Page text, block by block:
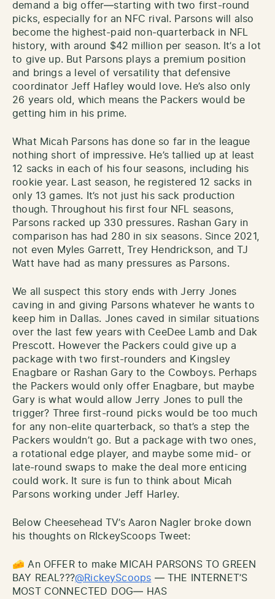
demand a big offer—starting with two first-round
picks, especially for an NFC rival. Parsons will also
become the highest-paid non-quarterback in NFL
history, with around $42 million per season. It’s a lot
to give up. But Parsons plays a premium position
and brings a level of versatility that defensive
coordinator Jeff Hafley would love. He’s also only
26 years old, which means the Packers would be
getting him in his prime.
What Micah Parsons has done so far in the league
nothing short of impressive. He’s tallied up at least
12 sacks in each of his four seasons, including his
rookie year. Last season, he registered 12 sacks in
only 13 games. It’s not just his sack production
though. Throughout his first four NFL seasons,
Parsons racked up 330 pressures. Rashan Gary in
comparison has had 280 in six seasons. Since 2021,
not even Myles Garrett, Trey Hendrickson, and TJ
Watt have had as many pressures as Parsons.
We all suspect this story ends with Jerry Jones
caving in and giving Parsons whatever he wants to
keep him in Dallas. Jones caved in similar situations
over the last few years with CeeDee Lamb and Dak
Prescott. However the Packers could give up a
package with two first-rounders and Kingsley
Enagbare or Rashan Gary to the Cowboys. Perhaps
the Packers would only offer Enagbare, but maybe
Gary is what would allow Jerry Jones to pull the
trigger? Three first-round picks would be too much
for any non-elite quarterback, so that’s a step the
Packers wouldn’t go. But a package with two ones,
a rotational edge player, and maybe some mid- or
late-round swaps to make the deal more enticing
could work. It sure is fun to think about Micah
Parsons working under Jeff Harley.
Below Cheesehead TV’s Aaron Nagler broke down
his thoughts on RIckeyScoops Tweet:
🧀 An OFFER to make MICAH PARSONS TO GREEN
BAY REAL???@RickeyScoops — THE INTERNET’S
MOST CONNECTED DOG— HAS